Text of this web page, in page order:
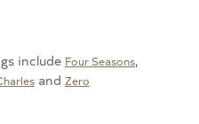
include Four Seasons,
and Zero